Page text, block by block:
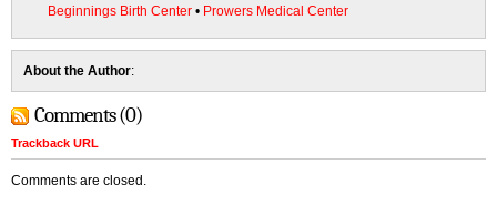
Beginnings Birth Center • Prowers Medical Center
About the Author:
Comments (0)
Trackback URL
Comments are closed.